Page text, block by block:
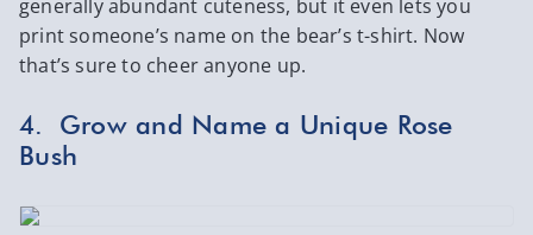
generally abundant cuteness, but it even lets you
print someone’s name on the bear’s t-shirt. Now
that’s sure to cheer anyone up.
4. Grow and Name a Unique Rose
Bush